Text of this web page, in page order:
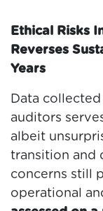
Ethical Risks
Reverses
Years
Data
auditors
albeit
transition and
concerns still
operational